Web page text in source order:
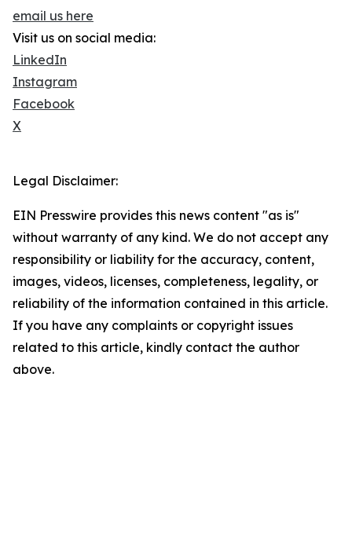
email us here
Visit us on social media:
LinkedIn
Instagram
Facebook
X
Legal Disclaimer:
EIN Presswire provides this news content "as is"
without warranty of any kind. We do not accept any
responsibility or liability for the accuracy, content,
images, videos, licenses, completeness, legality, or
reliability of the information contained in this article.
If you have any complaints or copyright issues
related to this article, kindly contact the author
above.